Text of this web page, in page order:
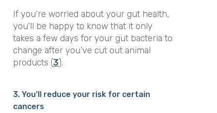
If you’re worried about your gut health,
you’ll be happy to know that it only
takes a few days for your gut bacteria to
change after you’ve cut out animal
products (3).
3. You’ll reduce your risk for certain
cancers